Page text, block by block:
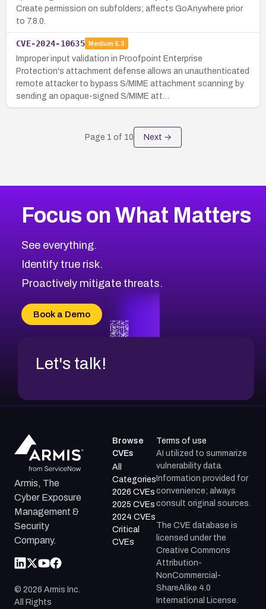
Create permission on subfolders; affects GoAnywhere prior
to 7.8.0.
CVE-2024-10635 Medium 5.3
Improper input validation in Proofpoint Enterprise
Protection's attachment defense allows an unauthenticated
remote attacker to bypass S/MIME attachment scanning by
sending an opaque-signed S/MIME att…
Page 1 of 10 Next →
Focus on What Matters
See everything.
Identify true risk.
Proactively mitigate threats.
Book a Demo
Let's talk!
Armis, The
Cyber Exposure
Management &
Security
Company.
© 2026 Armis Inc.
All Rights
Browse
CVEs
All
Categories
2026 CVEs
2025 CVEs
2024 CVEs
Critical
CVEs
Terms of use
AI utilized to summarize
vulnerability data.
Information provided for
convenience; always
consult original sources.
The CVE database is
licensed under the
Creative Commons
Attribution-
NonCommercial-
ShareAlike 4.0
International License.